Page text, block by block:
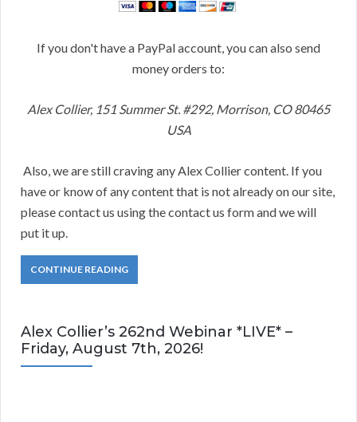
If you don't have a PayPal account, you can also send
money orders to:
Alex Collier, 151 Summer St. #292, Morrison, CO 80465
USA
Also, we are still craving any Alex Collier content. If you
have or know of any content that is not already on our site,
please contact us using the contact us form and we will
put it up.
CONTINUE READING
Alex Collier’s 262nd Webinar *LIVE* –
Friday, August 7th, 2026!